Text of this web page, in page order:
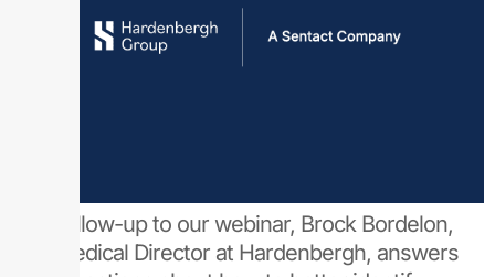
As a follow-up to our webinar, Brock Bordelon,
MD, Medical Director at Hardenbergh, answers